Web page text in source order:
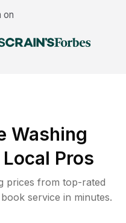
on
Washing
Pros
prices from top-rated
service in minutes.